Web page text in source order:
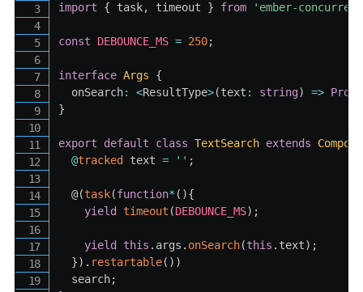
import
{ task, timeout } from 'ember-
const DEBOUNCE_MS = 250;
interface Args
{
  onSearch
: <ResultType>(text : string) =>
}
export default class TextSearch extends
@tracked text = '' ;
  @
(task(function* ( ){
yield
timeout (DEBOUNCE_MS) ;
yield this . args . onSearch(this . text) ;
}) . restartable( ) )
  search
;